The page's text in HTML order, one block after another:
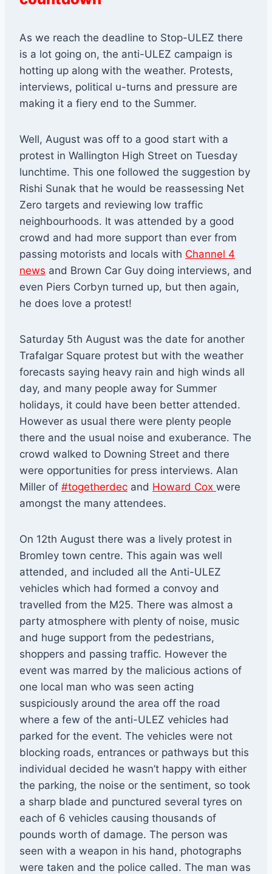
As we reach the deadline to Stop-ULEZ there
is a lot going on, the anti-ULEZ campaign is
hotting up along with the weather. Protests,
interviews, political u-turns and pressure are
making it a fiery end to the Summer.
Well, August was off to a good start with a
protest in Wallington High Street on Tuesday
lunchtime. This one followed the suggestion by
Rishi Sunak that he would be reassessing Net
Zero targets and reviewing low traffic
neighbourhoods. It was attended by a good
crowd and had more support than ever from
passing motorists and locals with Channel 4
news and Brown Car Guy doing interviews, and
even Piers Corbyn turned up, but then again,
he does love a protest!
Saturday 5th August was the date for another
Trafalgar Square protest but with the weather
forecasts saying heavy rain and high winds all
day, and many people away for Summer
holidays, it could have been better attended.
However as usual there were plenty people
there and the usual noise and exuberance. The
crowd walked to Downing Street and there
were opportunities for press interviews. Alan
Miller of #togetherdec and Howard Cox were
amongst the many attendees.
On 12th August there was a lively protest in
Bromley town centre. This again was well
attended, and included all the Anti-ULEZ
vehicles which had formed a convoy and
travelled from the M25. There was almost a
party atmosphere with plenty of noise, music
and huge support from the pedestrians,
shoppers and passing traffic. However the
event was marred by the malicious actions of
one local man who was seen acting
suspiciously around the area off the road
where a few of the anti-ULEZ vehicles had
parked for the event. The vehicles were not
blocking roads, entrances or pathways but this
individual decided he wasn’t happy with either
the parking, the noise or the sentiment, so took
a sharp blade and punctured several tyres on
each of 6 vehicles causing thousands of
pounds worth of damage. The person was
seen with a weapon in his hand, photographs
were taken and the police called. The man was